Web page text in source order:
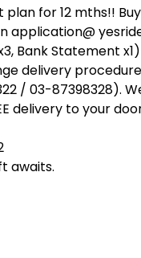
for 12 mths!!
application@
Bank Statement x1)
delivery
/ 03-87398328).
delivery to your
awaits.